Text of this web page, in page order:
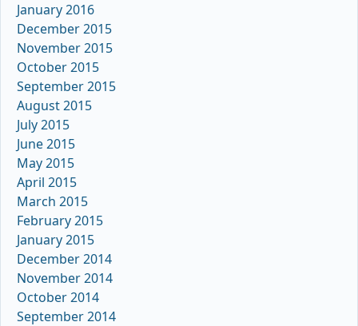
January 2016
December 2015
November 2015
October 2015
September 2015
August 2015
July 2015
June 2015
May 2015
April 2015
March 2015
February 2015
January 2015
December 2014
November 2014
October 2014
September 2014